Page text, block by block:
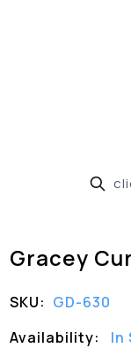
Gracey
SKU: GD-630
Availability:
In